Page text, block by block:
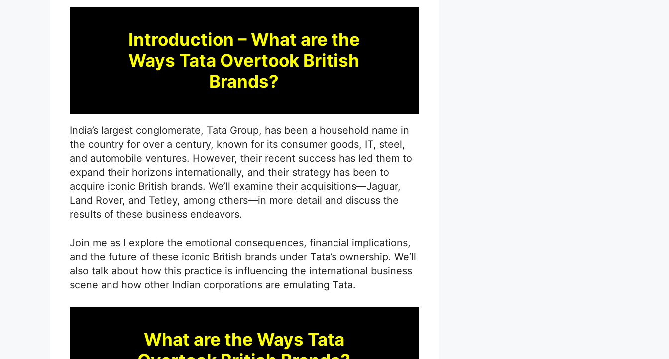
Introduction – What are the
Ways Tata Overtook British
Brands?
India’s largest conglomerate, Tata Group, has been a household name in
the country for over a century, known for its consumer goods, IT, steel,
and automobile ventures. However, their recent success has led them to
expand their horizons internationally, and their strategy has been to
acquire iconic British brands. We’ll examine their acquisitions—Jaguar,
Land Rover, and Tetley, among others—in more detail and discuss the
results of these business endeavors.
Join me as I explore the emotional consequences, financial implications,
and the future of these iconic British brands under Tata’s ownership. We’ll
also talk about how this practice is influencing the international business
scene and how other Indian corporations are emulating Tata.
What are the Ways Tata